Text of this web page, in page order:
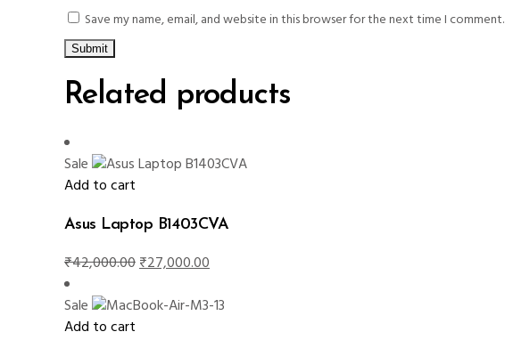
Save my name, email, and website in this browser for the next time I comment.
Related products
Sale
Add to cart
Asus Laptop B1403CVA
₹42,000.00Original
was:
₹27,000.00Current
is:
Sale
Add to cart